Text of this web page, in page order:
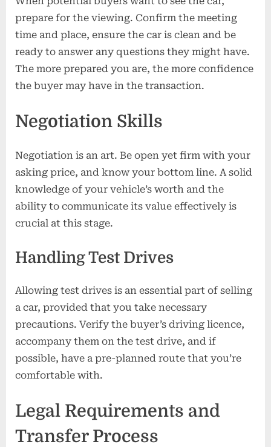
prepare for the viewing. Confirm the meeting
time and place, ensure the car is clean and be
ready to answer any questions they might have.
The more prepared you are, the more confidence
the buyer may have in the transaction.
Negotiation Skills
Negotiation is an art. Be open yet firm with your
asking price, and know your bottom line. A solid
knowledge of your vehicle’s worth and the
ability to communicate its value effectively is
crucial at this stage.
Handling Test Drives
Allowing test drives is an essential part of selling
a car, provided that you take necessary
precautions. Verify the buyer’s driving licence,
accompany them on the test drive, and if
possible, have a pre-planned route that you’re
comfortable with.
Legal Requirements and
Transfer Process